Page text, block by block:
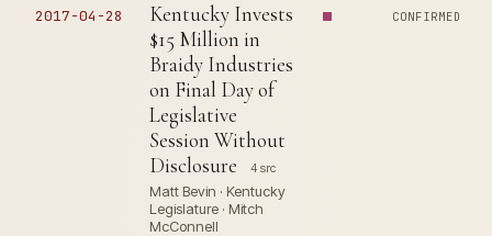
2017-04-28
Kentucky Invests
$15 Million in
Braidy Industries
on Final Day of
Legislative
Session Without
Disclosure
4 src
Matt Bevin · Kentucky
Legislature · Mitch
McConnell
CONFIRMED